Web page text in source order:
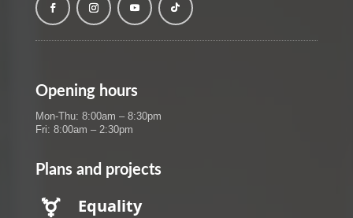
Opening hours
Mon-Thu: 8:00am – 8:30pm
Fri: 8:00am – 2:30pm
Plans and projects
 Equality